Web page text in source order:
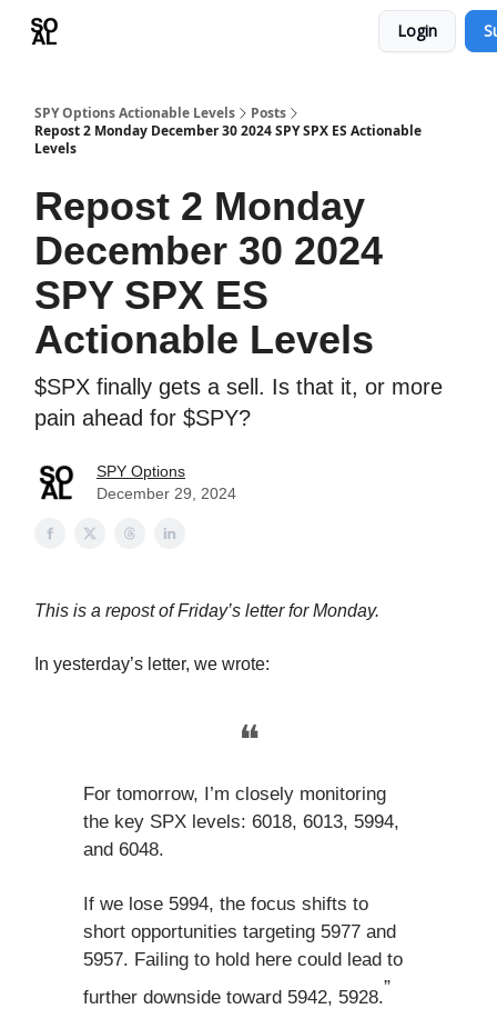
Login
SPY Options Actionable Levels
Posts
Repost 2 Monday December 30 2024 SPY SPX ES Actionable
Levels
Repost 2 Monday
December 30 2024
SPY SPX ES
Actionable Levels
$SPX finally gets a sell. Is that it, or more
pain ahead for $SPY?
SPY Options
December 29, 2024
This is a repost of Friday’s letter for Monday.
In yesterday’s letter, we wrote:
❝
For tomorrow, I’m closely monitoring
the key SPX levels: 6018, 6013, 5994,
and 6048.
If we lose 5994, the focus shifts to
short opportunities targeting 5977 and
5957. Failing to hold here could lead to
further downside toward 5942, 5928.”